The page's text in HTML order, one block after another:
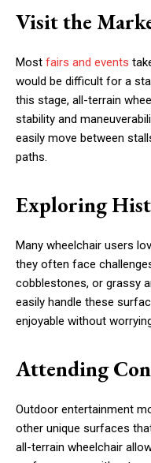
Visit the
Most fairs and events
would be difficult for a
this stage, all-terrain
stability and
easily move between
paths.
Exploring
Many wheelchair users
they often face
cobblestones, or grassy
easily handle these
enjoyable without
Attending
Outdoor entertainment
other unique surfaces
all-terrain wheelchair